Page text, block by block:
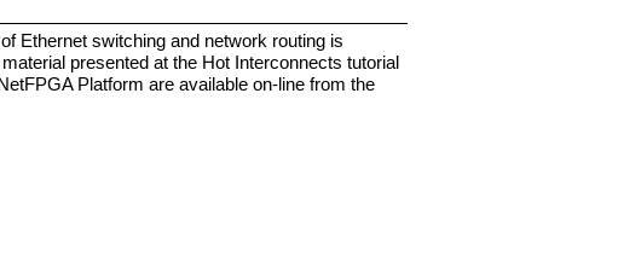
Ethernet switching and network routing is
presented at the Hot Interconnects tutorial
Platform are available on-line from the